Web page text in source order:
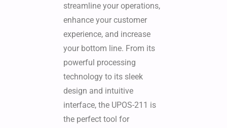
streamline your operations,
enhance your customer
experience, and increase
your bottom line. From its
powerful processing
technology to its sleek
design and intuitive
interface, the UPOS-211 is
the perfect tool for